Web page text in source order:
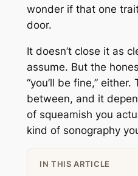
wonder if that one
door.
It doesn’t close it as
assume. But the
“you’ll be fine,”
between, and it
of squeamish you
kind of sonography
IN THIS ARTICLE